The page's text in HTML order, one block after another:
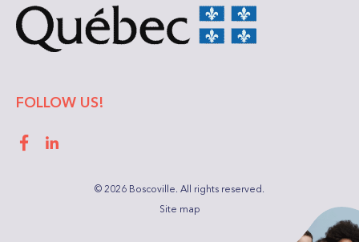
FOLLOW US!
FacebookLinkedIn
© 2026 Boscoville. All rights reserved.
Site map